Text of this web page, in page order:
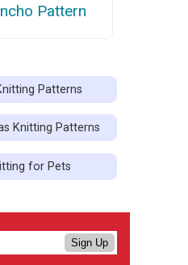
Pattern
Patterns
Knitting Patterns
for Pets
Sign Up